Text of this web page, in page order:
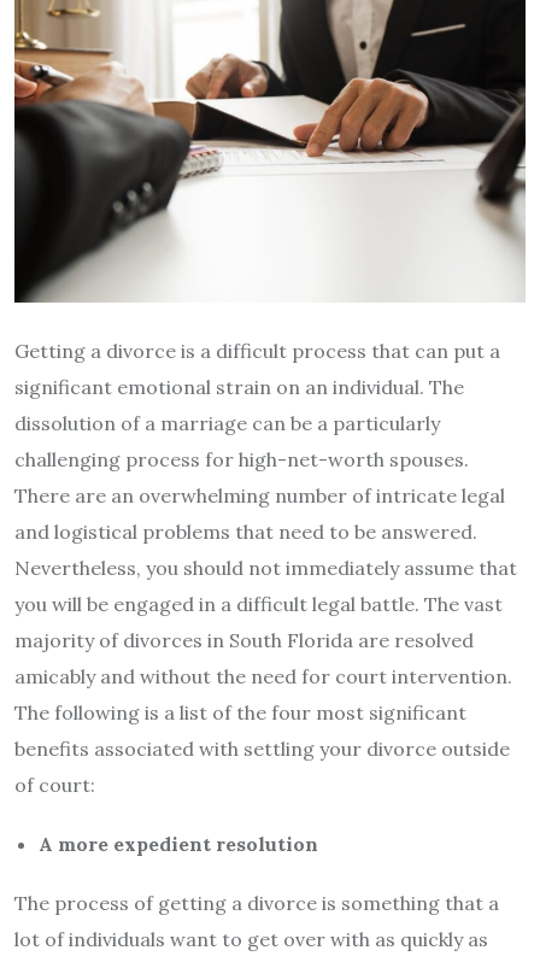
Getting a divorce is a difficult process that can put a
significant emotional strain on an individual. The
dissolution of a marriage can be a particularly
challenging process for high-net-worth spouses.
There are an overwhelming number of intricate legal
and logistical problems that need to be answered.
Nevertheless, you should not immediately assume that
you will be engaged in a difficult legal battle. The vast
majority of divorces in South Florida are resolved
amicably and without the need for court intervention.
The following is a list of the four most significant
benefits associated with settling your divorce outside
of court:
A more expedient resolution
The process of getting a divorce is something that a
lot of individuals want to get over with as quickly as